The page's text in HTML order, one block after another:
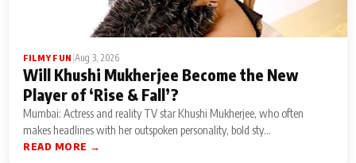
FILMY FUN |Aug 3, 2026
Will Khushi Mukherjee Become the New
Player of ‘Rise & Fall’?
Mumbai: Actress and reality TV star Khushi Mukherjee, who often
makes headlines with her outspoken personality, bold sty...
READ MORE →